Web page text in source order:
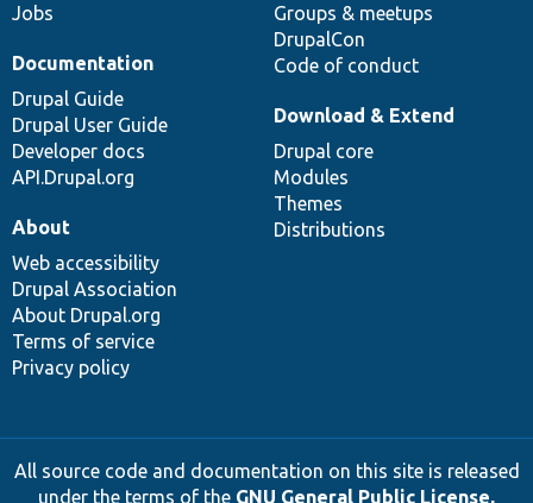
Jobs
Groups & meetups
DrupalCon
Code of conduct
Documentation
Drupal Guide
Drupal User Guide
Developer docs
API.Drupal.org
Download & Extend
Drupal core
Modules
Themes
Distributions
About
Web accessibility
Drupal Association
About Drupal.org
Terms of service
Privacy policy
All source code and documentation on this site is released
under the terms of the GNU General Public License,